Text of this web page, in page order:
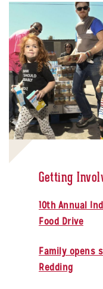
Getting
10th Annual
Food Drive
Family opens
Redding